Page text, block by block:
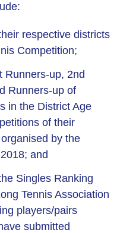
respective districts
Competition;
Runners-up, 2nd
Runners-up of
in the District Age
of their
by the
and
Singles Ranking
Tennis Association
players/pairs
submitted